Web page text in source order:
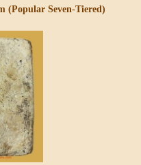
(Popular Seven-Tiered)